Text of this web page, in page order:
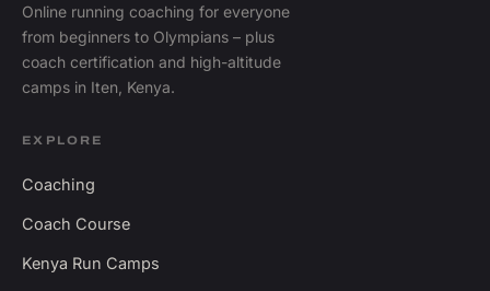
Online running coaching for everyone
from beginners to Olympians – plus
coach certification and high-altitude
camps in Iten, Kenya.
EXPLORE
Coaching
Coach Course
Kenya Run Camps